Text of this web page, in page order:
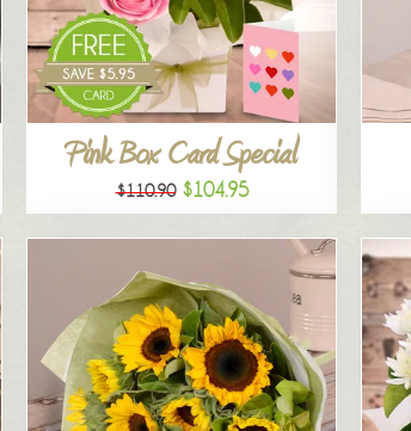
Pink Box Card Special
$110.90 $104.95